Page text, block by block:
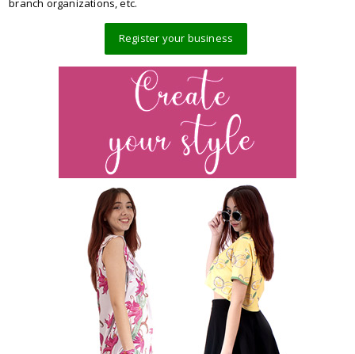
branch organizations, etc.
Register your business